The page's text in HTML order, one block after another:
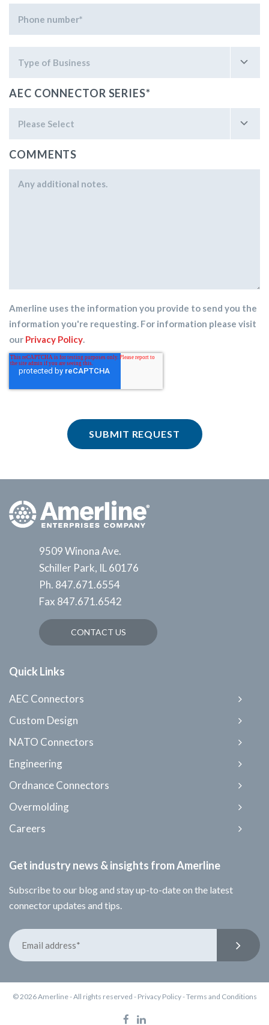
AEC CONNECTOR SERIES*
COMMENTS
Amerline uses the information you provide to send you the
information you're requesting. For information please visit
our Privacy Policy.
9509 Winona Ave.
Schiller Park, IL 60176
Ph. 847.671.6554
Fax 847.671.6542
CONTACT US
Quick Links
AEC Connectors
Custom Design
NATO Connectors
Engineering
Ordnance Connectors
Overmolding
Careers
Get industry news & insights from Amerline
Subscribe to our blog and stay up-to-date on the latest
connector updates and tips.
© 2026 Amerline - All rights reserved - Privacy Policy-Terms and Conditions